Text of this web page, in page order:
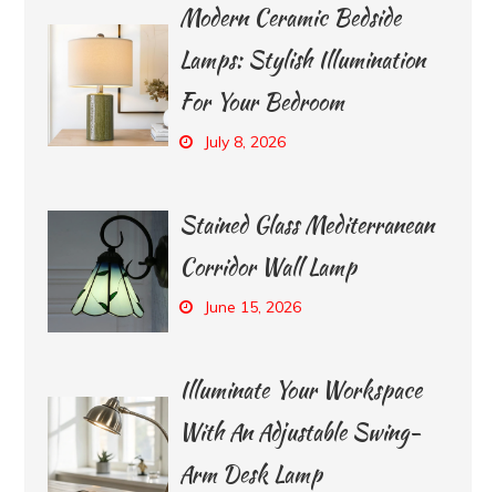
Modern Ceramic Bedside
Lamps: Stylish Illumination
For Your Bedroom
July 8, 2026
Stained Glass Mediterranean
Corridor Wall Lamp
June 15, 2026
Illuminate Your Workspace
With An Adjustable Swing-
Arm Desk Lamp